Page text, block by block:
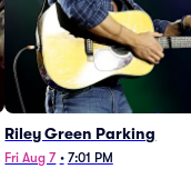
Riley Green Parking
Fri Aug 7 • 7:01 PM